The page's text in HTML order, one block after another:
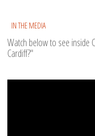
IN THE MEDIA
Watch below to see inside
Cardiff?"